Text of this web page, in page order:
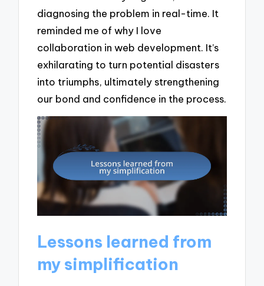
diagnosing the problem in real-time. It
reminded me of why I love
collaboration in web development. It’s
exhilarating to turn potential disasters
into triumphs, ultimately strengthening
our bond and confidence in the process.
Lessons learned from
my simplification